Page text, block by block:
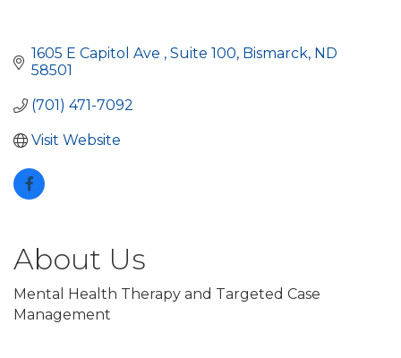
1605 E Capitol Ave Suite 100 Bismarck ND
58501
(701) 471-7092
Visit Website
About Us
Mental Health Therapy and Targeted Case
Management